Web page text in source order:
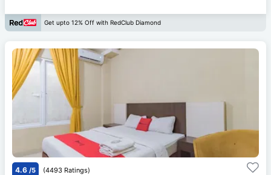
Get upto 12% Off with RedClub Diamond
4.6 /5 (4493 Ratings)